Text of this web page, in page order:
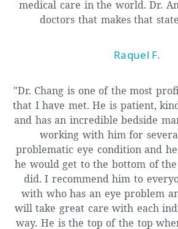
medical care in the world. Dr.
doctors that makes that
Raquel F.
"Dr. Chang is one of the most
that I have met. He is patient,
and has an incredible bedside
working with him for
problematic eye condition and
he would get to the bottom of
did. I recommend him to
with who has an eye problem
will take great care with each
way. He is the top of the top